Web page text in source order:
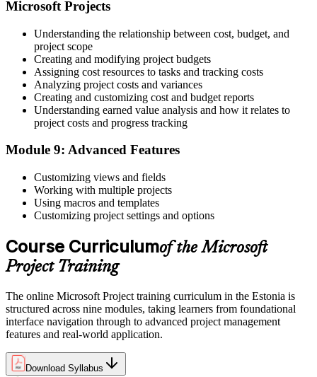
Microsoft Projects
Understanding the relationship between cost, budget, and
project scope
Creating and modifying project budgets
Assigning cost resources to tasks and tracking costs
Analyzing project costs and variances
Creating and customizing cost and budget reports
Understanding earned value analysis and how it relates to
project costs and progress tracking
Module 9: Advanced Features
Customizing views and fields
Working with multiple projects
Using macros and templates
Customizing project settings and options
Course Curriculumof the Microsoft
Project Training
The online Microsoft Project training curriculum in the Estonia is
structured across nine modules, taking learners from foundational
interface navigation through to advanced project management
features and real-world application.
Download Syllabus